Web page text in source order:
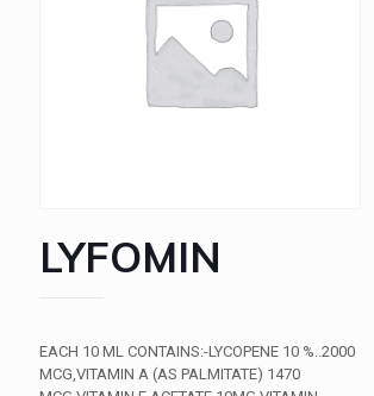
LYFOMIN
EACH 10 ML CONTAINS:-LYCOPENE 10 %..2000
MCG,VITAMIN A (AS PALMITATE) 1470